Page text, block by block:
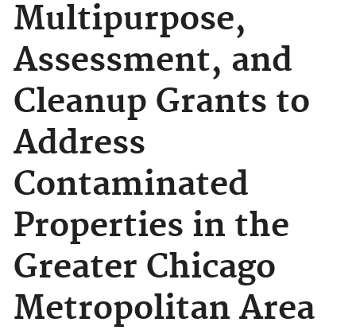
Multipurpose,
Assessment, and
Cleanup Grants to
Address
Contaminated
Properties in the
Greater Chicago
Metropolitan Area